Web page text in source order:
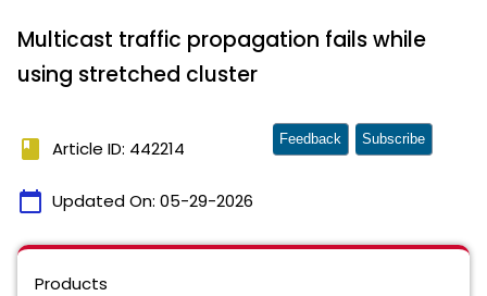
Multicast traffic propagation fails while
using stretched cluster
book Article ID: 442214
calendar_today Updated On: 05-29-2026
Feedback Subscribe
Products